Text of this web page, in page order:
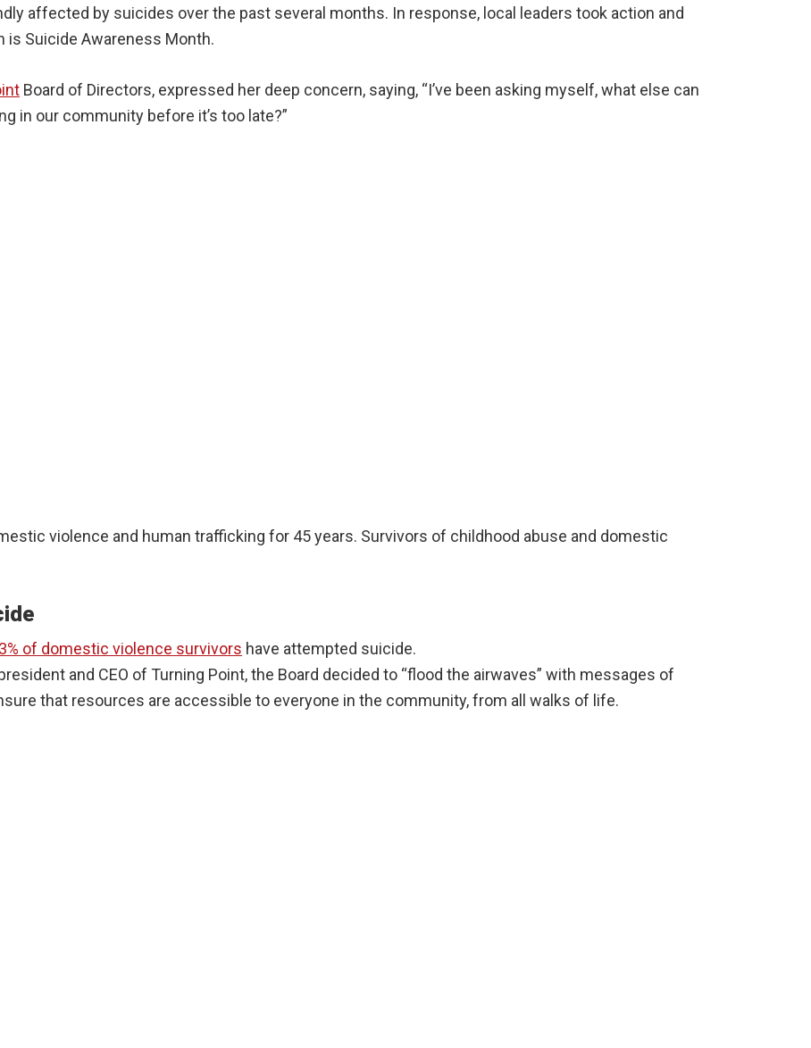
affected by suicides over the past several months. In response, local leaders took action and
is Suicide Awareness Month.
Board of Directors, expressed her deep concern, saying, “I’ve been asking myself, what else can
in our community before it’s too late?”
violence and human trafficking for 45 years. Survivors of childhood abuse and domestic
of domestic violence survivors have attempted suicide.
and CEO of Turning Point, the Board decided to “flood the airwaves” with messages of
that resources are accessible to everyone in the community, from all walks of life.